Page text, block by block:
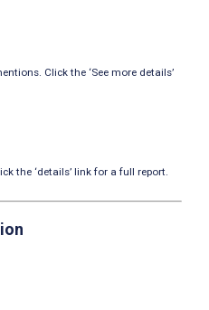
Click the ‘See more details’
the ‘details’ link for a full report.